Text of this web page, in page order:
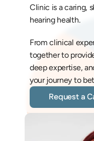
Clinic is a caring,
hearing health.
From clinical
together to
deep expertise,
your journey to
Request a